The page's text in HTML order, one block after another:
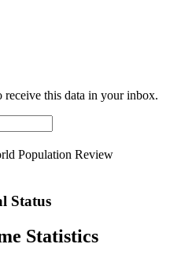
receive this data in your inbox.
Population Review
Status
Statistics